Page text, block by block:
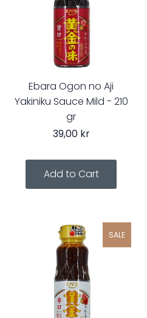
Ebara Ogon no Aji
Yakiniku Sauce Mild - 210
gr
39,00 kr
SALE